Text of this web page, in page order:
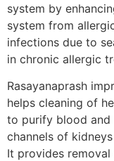
system by
system from
infections due to
in chronic allergic
Rasayanaprash
helps cleaning of
to purify blood and
channels of
It provides